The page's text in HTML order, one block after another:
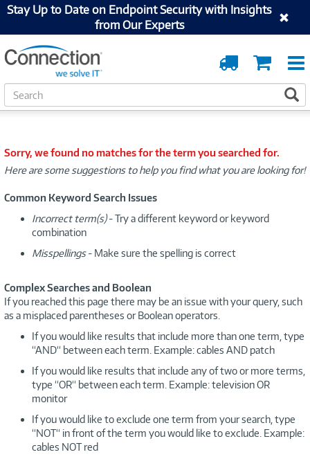
Stay Up to Date on Endpoint Security with Insights
from Our Experts
Cart
Order
Tracking
S
e
h
Sorry, we found no matches for the term you searched for.
Here are some suggestions to help you find what you are looking for!
Common Keyword Search Issues
Incorrect term(s)- Try a different keyword or keyword
combination
Misspellings- Make sure the spelling is correct
Complex Searches and Boolean
If you reached this page there may be an issue with your query, such
as a misplaced parentheses or Boolean operators.
If you would like results that include more than one term, type
“AND“ between each term. Example: cables AND patch
If you would like results that include any of two or more terms,
type “OR“ between each term. Example: television OR
monitor
If you would like to exclude one term from your search, type
“NOT“ in front of the term you would like to exclude. Example:
cables NOT red